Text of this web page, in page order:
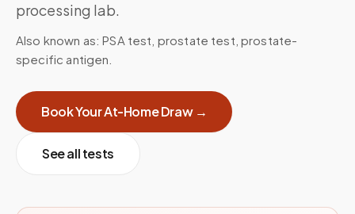
processing lab.
Also known as:PSA test, prostate test, prostate-
specific antigen
Book Your At-Home Draw →
See all tests